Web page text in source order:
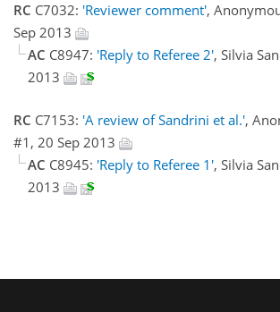
RC C7032: 'Reviewer comment',
Sep 2013
AC C8947: 'Reply to Referee 2', Silvia
2013
RC C7153: 'A review of Sandrini et al.',
#1, 20 Sep 2013
AC C8945: 'Reply to Referee 1', Silvia
2013